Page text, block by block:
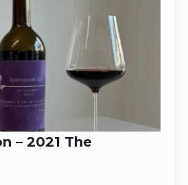
– 2021 The